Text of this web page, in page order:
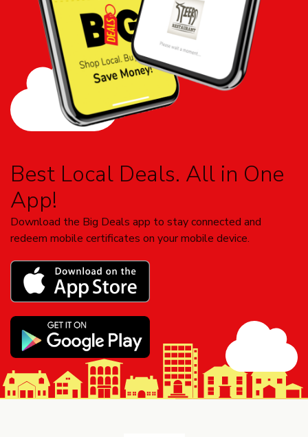
Best Local Deals. All in One
App!
Download the Big Deals app to stay connected and
redeem mobile certificates on your mobile device.